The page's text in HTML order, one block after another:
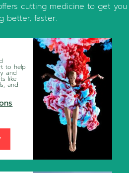
cutting medicine to get you
better, faster.
to help
and
like
and